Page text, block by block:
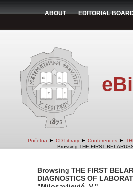
ABOUT EDITORIAL
Početna ➤ CD Library ➤ Conferences ➤
Browsing THE FIRST
Browsing THE FIRST
DIAGNOSTICS OF